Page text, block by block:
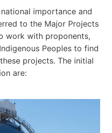
importance and
to the Major Projects
work with proponents,
Peoples to find
projects. The initial
are: